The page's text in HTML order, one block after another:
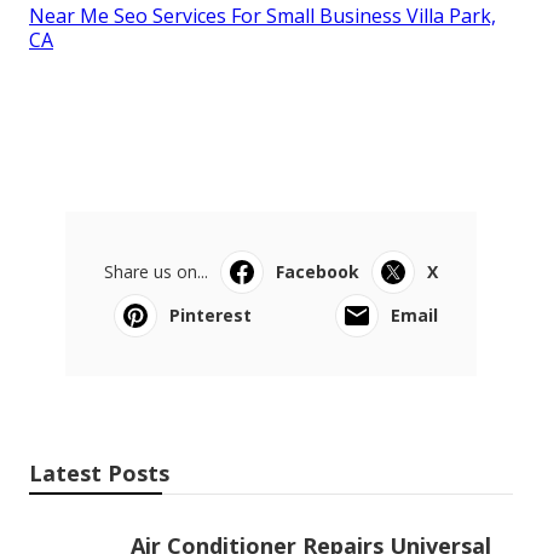
Near Me Seo Services For Small Business Villa Park,
CA
Share us on... Facebook
X
Pinterest
Email
Latest Posts
Air Conditioner Repairs Universal